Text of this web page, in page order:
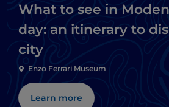
What to see in
day: an itinerary to
city
Enzo Ferrari Museum
Learn more